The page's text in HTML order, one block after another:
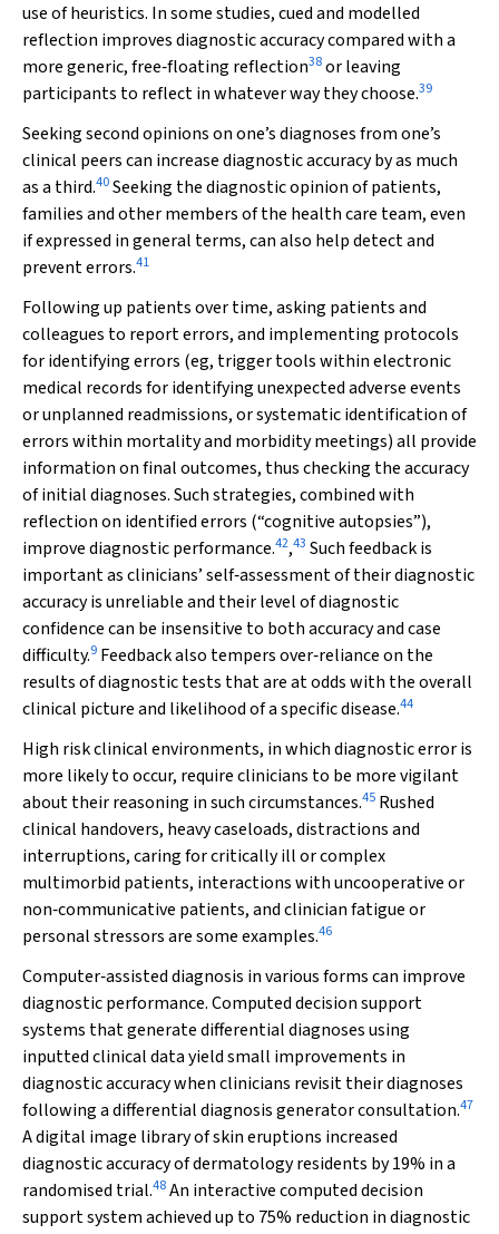
use of heuristics. In some studies, cued and modelled
reflection improves diagnostic accuracy compared with a
more generic, free‐floating reflection38or leaving
participants to reflect in whatever way they choose.39
Seeking second opinions on one’s diagnoses from one’s
clinical peers can increase diagnostic accuracy by as much
as a third.40Seeking the diagnostic opinion of patients,
families and other members of the health care team, even
if expressed in general terms, can also help detect and
prevent errors.41
Following up patients over time, asking patients and
colleagues to report errors, and implementing protocols
for identifying errors (eg, trigger tools within electronic
medical records for identifying unexpected adverse events
or unplanned readmissions, or systematic identification of
errors within mortality and morbidity meetings) all provide
information on final outcomes, thus checking the accuracy
of initial diagnoses. Such strategies, combined with
reflection on identified errors (“cognitive autopsies”),
improve diagnostic performance.42,43 Such feedback is
important as clinicians’ self‐assessment of their diagnostic
accuracy is unreliable and their level of diagnostic
confidence can be insensitive to both accuracy and case
difficulty.9 Feedback also tempers over‐reliance on the
results of diagnostic tests that are at odds with the overall
clinical picture and likelihood of a specific disease.44
High risk clinical environments, in which diagnostic error is
more likely to occur, require clinicians to be more vigilant
about their reasoning in such circumstances.45 Rushed
clinical handovers, heavy caseloads, distractions and
interruptions, caring for critically ill or complex
multimorbid patients, interactions with uncooperative or
non‐communicative patients, and clinician fatigue or
personal stressors are some examples.46
Computer‐assisted diagnosis in various forms can improve
diagnostic performance. Computed decision support
systems that generate differential diagnoses using
inputted clinical data yield small improvements in
diagnostic accuracy when clinicians revisit their diagnoses
following a differential diagnosis generator consultation.47
A digital image library of skin eruptions increased
diagnostic accuracy of dermatology residents by 19% in a
randomised trial.48An interactive computed decision
support system achieved up to 75% reduction in diagnostic